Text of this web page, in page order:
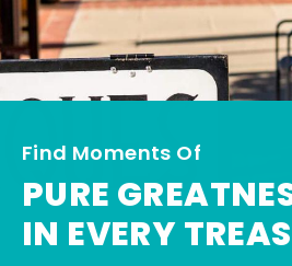
Find Moments Of
PURE
IN EVERY